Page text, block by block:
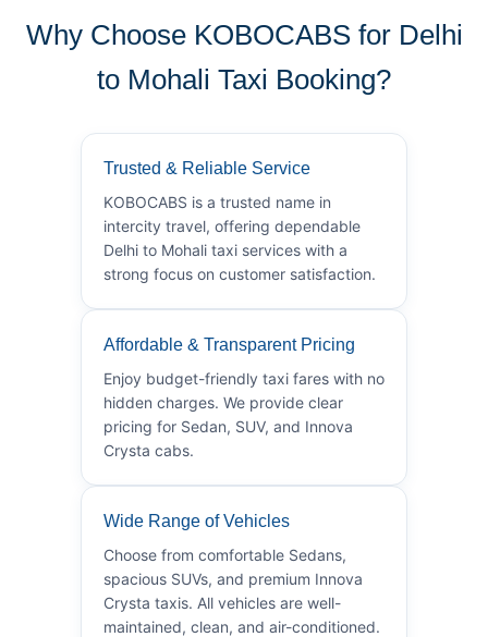
Why Choose KOBOCABS for Delhi
to Mohali Taxi Booking?
Trusted & Reliable Service
KOBOCABS is a trusted name in
intercity travel, offering dependable
Delhi to Mohali taxi services with a
strong focus on customer satisfaction.
Affordable & Transparent Pricing
Enjoy budget-friendly taxi fares with no
hidden charges. We provide clear
pricing for Sedan, SUV, and Innova
Crysta cabs.
Wide Range of Vehicles
Choose from comfortable Sedans,
spacious SUVs, and premium Innova
Crysta taxis. All vehicles are well-
maintained, clean, and air-conditioned.